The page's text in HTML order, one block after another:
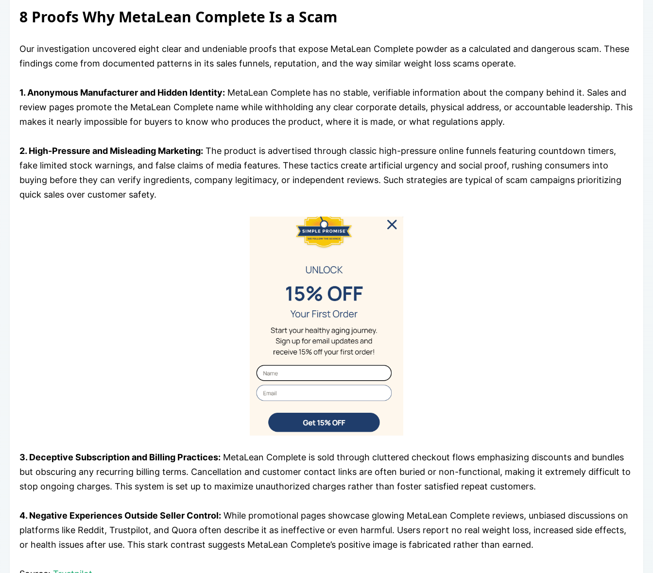
8 Proofs Why MetaLean Complete Is a Scam
Our investigation uncovered eight clear and undeniable proofs that expose MetaLean Complete powder as a calculated and dangerous scam. These
findings come from documented patterns in its sales funnels, reputation, and the way similar weight loss scams operate.
1. Anonymous Manufacturer and Hidden Identity: MetaLean Complete has no stable, verifiable information about the company behind it. Sales and
review pages promote the MetaLean Complete name while withholding any clear corporate details, physical address, or accountable leadership. This
makes it nearly impossible for buyers to know who produces the product, where it is made, or what regulations apply.
2. High-Pressure and Misleading Marketing: The product is advertised through classic high-pressure online funnels featuring countdown timers,
fake limited stock warnings, and false claims of media features. These tactics create artificial urgency and social proof, rushing consumers into
buying before they can verify ingredients, company legitimacy, or independent reviews. Such strategies are typical of scam campaigns prioritizing
quick sales over customer safety.
3. Deceptive Subscription and Billing Practices: MetaLean Complete is sold through cluttered checkout flows emphasizing discounts and bundles
but obscuring any recurring billing terms. Cancellation and customer contact links are often buried or non-functional, making it extremely difficult to
stop ongoing charges. This system is set up to maximize unauthorized charges rather than foster satisfied repeat customers.
4. Negative Experiences Outside Seller Control: While promotional pages showcase glowing MetaLean Complete reviews, unbiased discussions on
platforms like Reddit, Trustpilot, and Quora often describe it as ineffective or even harmful. Users report no real weight loss, increased side effects,
or health issues after use. This stark contrast suggests MetaLean Complete’s positive image is fabricated rather than earned.